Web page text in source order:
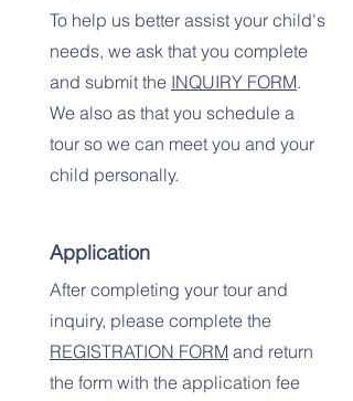
To help us better assist your child's
needs, we ask that you complete
and submit the INQUIRY FORM.
We also as that you schedule a
tour so we can meet you and your
child personally.
Application
After completing your tour and
inquiry, please complete the
REGISTRATION FORM and return
the form with the application fee